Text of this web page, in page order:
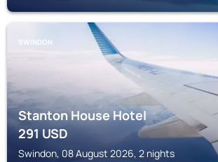
SWINDON
Stanton House Hotel
291USD
Swindon, 08 August 2026, 2 nights